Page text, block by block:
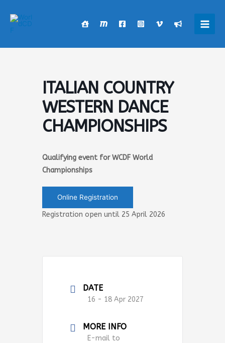
content
Main
ITALIAN COUNTRY
WESTERN DANCE
CHAMPIONSHIPS
Qualifying event for WCDF World
Championships
Online Registration
Registration open until 25 April 2026
DATE
16 - 18 Apr 2027
MORE INFO
E-mail to